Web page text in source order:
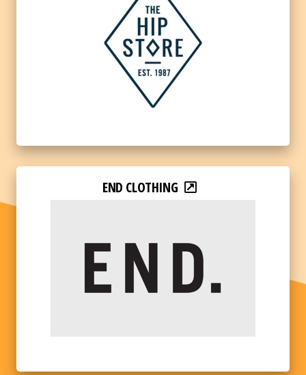
END CLOTHING